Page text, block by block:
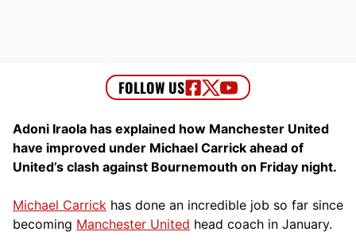
Adoni Iraola has explained how Manchester United
have improved under Michael Carrick ahead of
United’s clash against Bournemouth on Friday night.
Michael Carrick has done an incredible job so far since
becoming Manchester United head coach in January.